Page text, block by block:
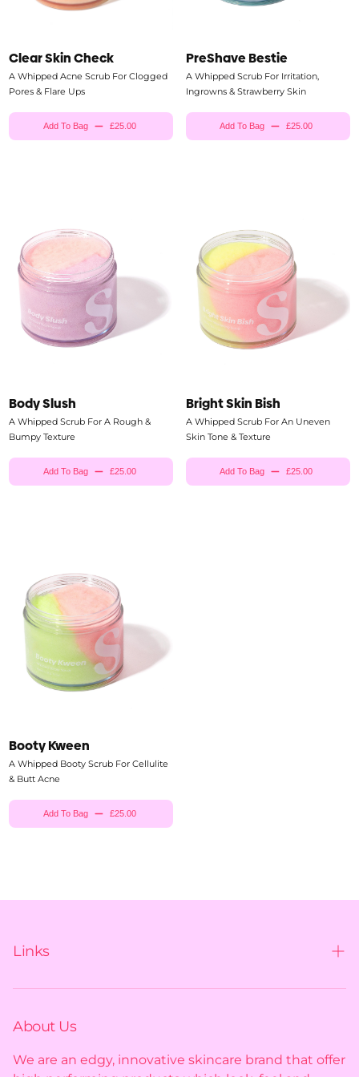
Clear Skin Check
A Whipped Acne Scrub For Clogged
Pores & Flare Ups
Add To Bag £25.00
PreShave Bestie
A Whipped Scrub For Irritation,
Ingrowns & Strawberry Skin
Add To Bag £25.00
Body Slush
A Whipped Scrub For A Rough &
Bumpy Texture
Add To Bag £25.00
Bright Skin Bish
A Whipped Scrub For An Uneven
Skin Tone & Texture
Add To Bag £25.00
Booty Kween
A Whipped Booty Scrub For Cellulite
& Butt Acne
Add To Bag £25.00
Links
Contact us
Shipping policy
Privacy policy
About Us
We are an edgy, innovative skincare brand that offer